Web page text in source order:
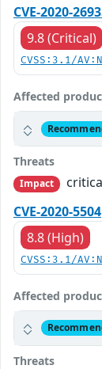
CVE-2020-
9.8 (Critical)
CVSS:3.1/
Affected
Threats
Impact
CVE-2020-5504
8.8 (High)
CVSS:3.1/
Affected
Threats